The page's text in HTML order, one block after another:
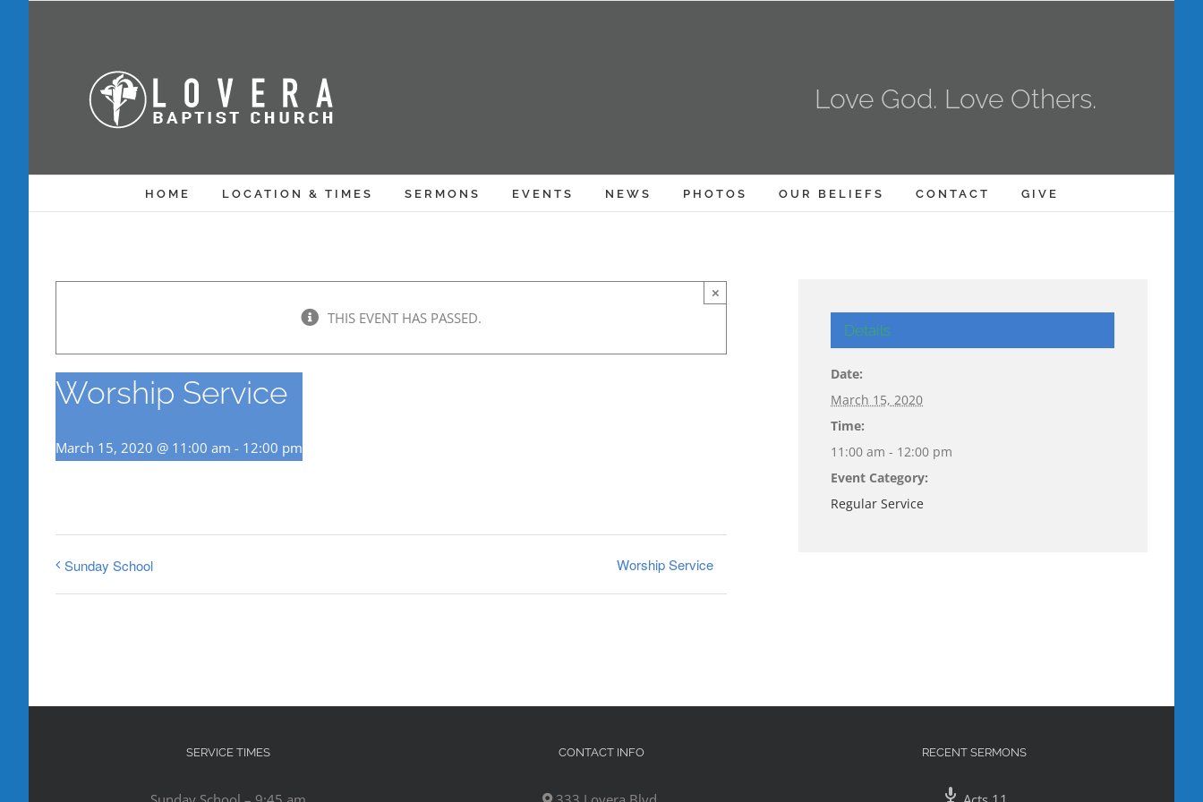
Love God. Love Others.
HOME LOCATION & TIMES SERMONS EVENTS NEWS PHOTOS OUR BELIEFS CONTACT GIVE
THIS EVENT HAS PASSED.
×
Worship Service
March 15, 2020 @ 11:00 am - 12:00 pm
Sunday School Worship Service
Details
Date:
March 15, 2020
Time:
11:00 am - 12:00 pm
Event Category:
Regular Service
SERVICE TIMES CONTACT INFO RECENT SERMONS